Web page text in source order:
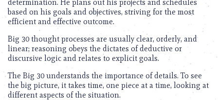
determination. He plans out his projects and schedules
based on his goals and objectives, striving for the most
efficient and effective outcome.
Big 30 thought processes are usually clear, orderly, and
linear; reasoning obeys the dictates of deductive or
discursive logic and relates to explicit goals.
The Big 30 understands the importance of details. To see
the big picture, it takes time, one piece at a time, looking at
different aspects of the situation.